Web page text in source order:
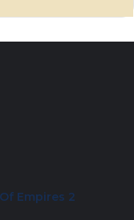
Empires 2